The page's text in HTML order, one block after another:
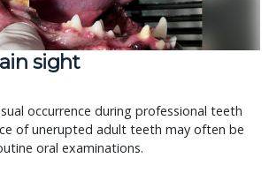
sight
occurrence during professional teeth
of unerupted adult teeth may often be
oral examinations.